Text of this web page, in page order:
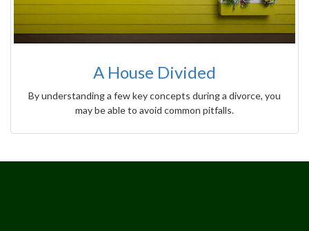
A House Divided
By understanding a few key concepts during a divorce, you
may be able to avoid common pitfalls.